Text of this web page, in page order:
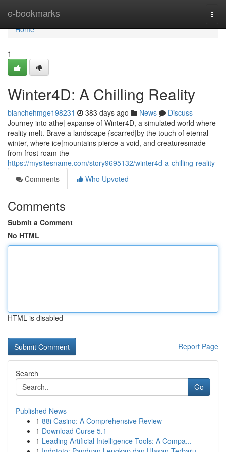
e-bookmarks
Home
Home
1
Winter4D: A Chilling Reality
blanchehmge198231 383 days ago News
Discuss
Journey into athe| expanse of Winter4D, a simulated world where
reality melt. Brave a landscape {scarred|by the touch of eternal
winter, where ice|mountains pierce a void, and creaturesmade
from frost roam the
https://mysitesname.com/story9695132/winter4d-a-chilling-reality
Comments
Who Upvoted
Comments
Submit a Comment
No HTML
HTML is disabled
Report Page
Search
Go
Published News
1 88i Casino: A Comprehensive Review
1 Download Curse 5.1
1 Leading Artificial Intelligence Tools: A Compa...